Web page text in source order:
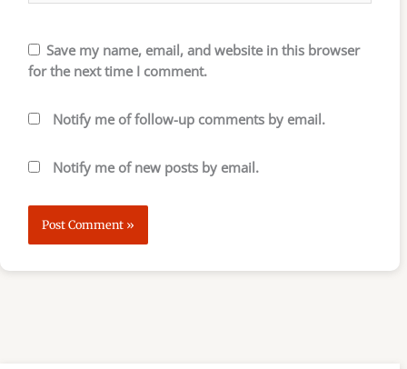
Save my name, email, and website in this browser
for the next time I comment.
Notify me of follow-up comments by email.
Notify me of new posts by email.